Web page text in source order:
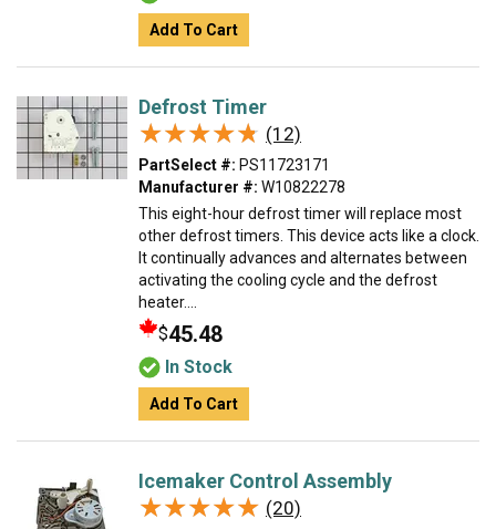
Add To Cart
Defrost Timer
★★★★★
★★★★★ (12)
PartSelect #: PS11723171
Manufacturer #: W10822278
This eight-hour defrost timer will replace most
other defrost timers. This device acts like a clock.
It continually advances and alternates between
activating the cooling cycle and the defrost
heater....
$45.48
In Stock
Add To Cart
Icemaker Control Assembly
★★★★★
★★★★★ (20)